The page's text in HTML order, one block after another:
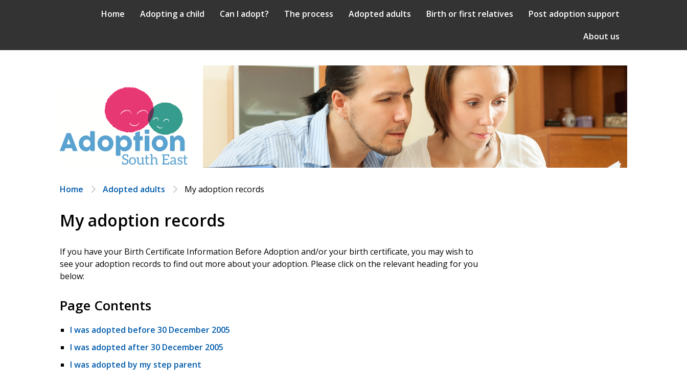
Home Adopting a child Can I adopt? The process Adopted adults Birth or first relatives
Post adoption support
About us
Home Adopted adults My adoption records
My adoption records
If you have your Birth Certificate Information Before Adoption and/or your birth certificate, you may wish to
see your adoption records to find out more about your adoption. Please click on the relevant heading for you
below:
Page Contents
I was adopted before 30 December 2005
I was adopted after 30 December 2005
I was adopted by my step parent